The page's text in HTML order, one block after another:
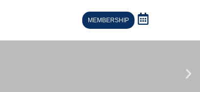
MEMBERSHIP